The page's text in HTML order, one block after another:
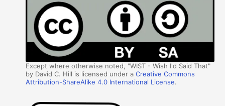
Except where otherwise noted, "WIST - Wish I'd Said That"
by David C. Hill is licensed under aCreative Commons
Attribution-ShareAlike 4.0 International License.